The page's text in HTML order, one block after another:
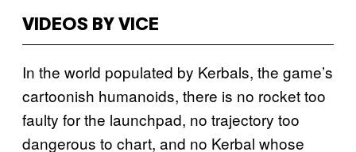
VIDEOS BY VICE
In the world populated by Kerbals, the game’s
cartoonish humanoids, there is no rocket too
faulty for the launchpad, no trajectory too
dangerous to chart, and no Kerbal whose